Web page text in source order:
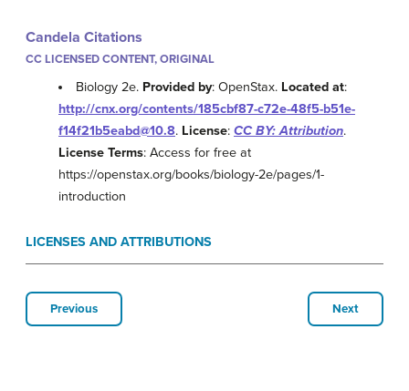
Candela Citations
CC LICENSED CONTENT, ORIGINAL
Biology 2e. Provided by: OpenStax. Located at:
http://cnx.org/contents/185cbf87-c72e-48f5-b51e-
f14f21b5eabd@10.8. License: CC BY: Attribution.
License Terms: Access for free at
https://openstax.org/books/biology-2e/pages/1-
introduction
LICENSES AND ATTRIBUTIONS
Previous Next